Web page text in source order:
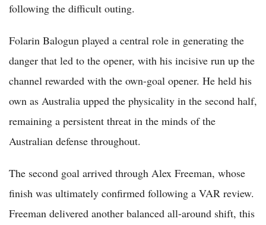
following the difficult outing.
Folarin Balogun played a central role in generating the
danger that led to the opener, with his incisive run up the
channel rewarded with the own-goal opener. He held his
own as Australia upped the physicality in the second half,
remaining a persistent threat in the minds of the
Australian defense throughout.
The second goal arrived through Alex Freeman, whose
finish was ultimately confirmed following a VAR review.
Freeman delivered another balanced all-around shift, this